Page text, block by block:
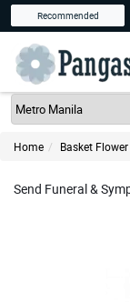
Recommended
Home Basket
Send Funeral &